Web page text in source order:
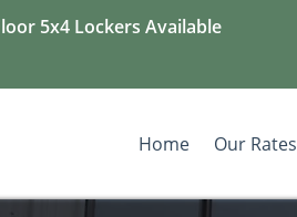
5x4 Lockers Available
Home Our Rates